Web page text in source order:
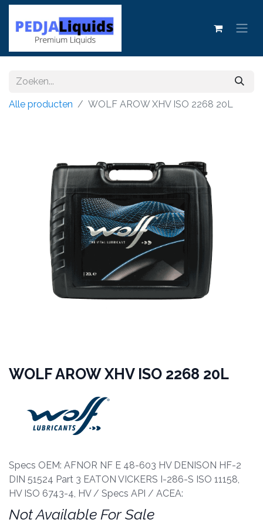
Alle producten WOLF AROW XHV ISO 2268 20L
WOLF AROW XHV ISO 2268 20L
Specs OEM: AFNOR NF E 48-603 HV DENISON HF-2
DIN 51524 Part 3 EATON VICKERS I-286-S ISO 11158,
HV ISO 6743-4, HV / Specs API / ACEA:
Not Available For Sale